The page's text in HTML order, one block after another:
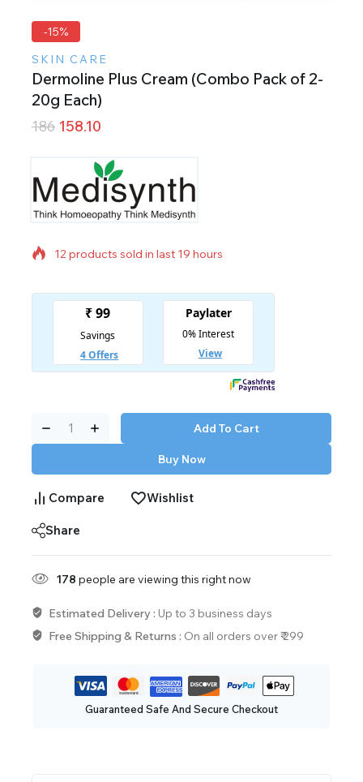
-15%
SKIN CARE
Dermoline Plus Cream (Combo Pack of 2-
20g Each)
186 158.10
12 products sold in last 19 hours
Selling fast! Over 16 people have in their cart
Add To Cart
Buy Now
Compare Wishlist
Share
178 people are viewing this right now
Estimated Delivery : Up to 3 business days
Free Shipping & Returns : On all orders over ₹ 299
Guaranteed Safe And Secure Checkout